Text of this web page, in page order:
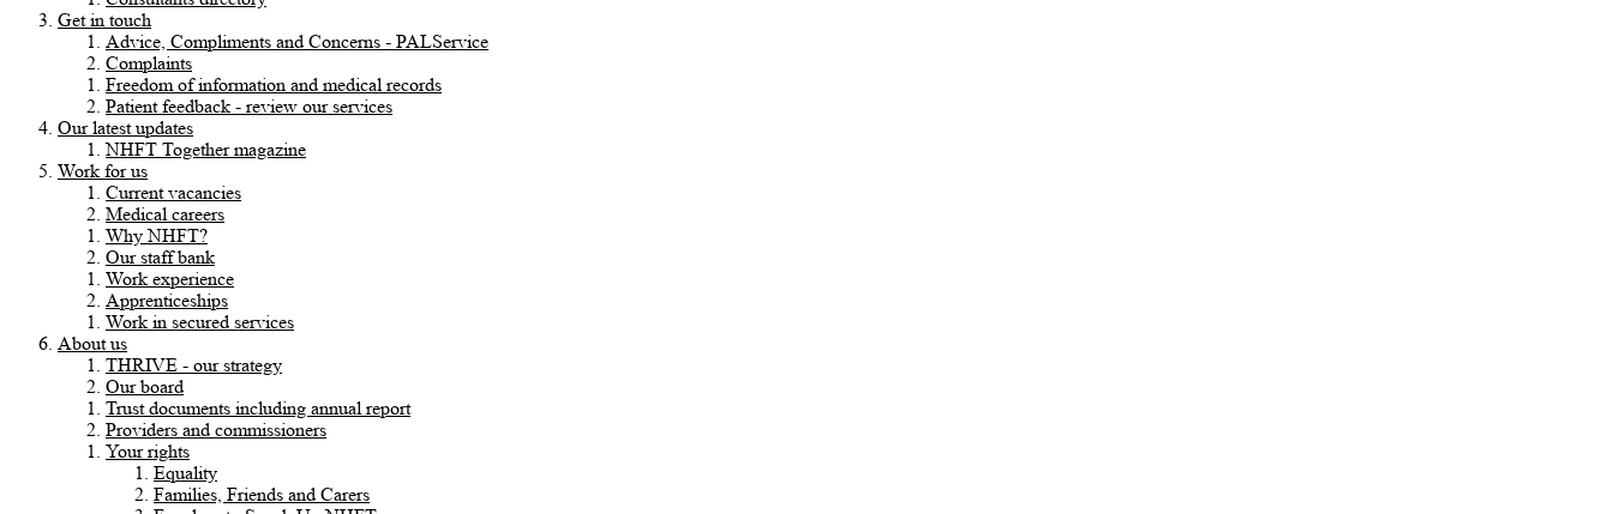
Get in touch
Advice, Compliments and Concerns - PALService
Complaints
Freedom of information and medical records
Patient feedback - review our services
Our latest updates
NHFT Together magazine
Work for us
Current vacancies
Medical careers
Why NHFT?
Our staff bank
Work experience
Apprenticeships
Work in secured services
About us
THRIVE - our strategy
Our board
Trust documents including annual report
Providers and commissioners
Your rights
Equality
Families, Friends and Carers